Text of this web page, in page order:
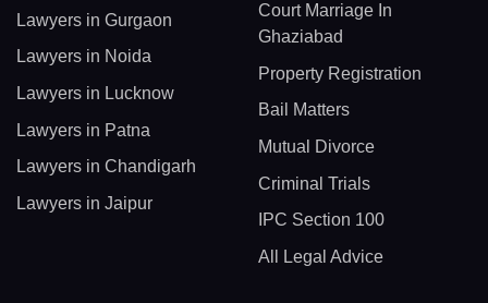
Lawyers in Gurgaon
Lawyers in Noida
Lawyers in Lucknow
Lawyers in Patna
Lawyers in Chandigarh
Lawyers in Jaipur
Court Marriage In
Ghaziabad
Property Registration
Bail Matters
Mutual Divorce
Criminal Trials
IPC Section 100
All Legal Advice